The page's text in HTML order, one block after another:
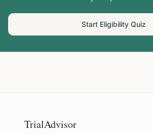
Start Eligibility Quiz
TrialAdvisor